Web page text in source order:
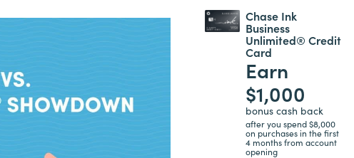
Chase Ink
Business
Unlimited® Credit
Card
Earn
$1,000
bonus cash back
after you spend $8,000
on purchases in the first
4 months from account
opening